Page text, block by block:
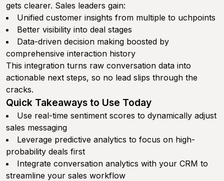
gets clearer. Sales leaders gain:
Unified customer insights from multiple to uchpoints
Better visibility into deal stages
Data-driven decision making boosted by
comprehensive interaction history
This integration turns raw conversation data into
actionable next steps, so no lead slips through the
cracks.
Quick Takeaways to Use Today
Use real-time sentiment scores to dynamically adjust
sales messaging
Leverage predictive analytics to focus on high-
probability deals first
Integrate conversation analytics with your CRM to
streamline your sales workflow